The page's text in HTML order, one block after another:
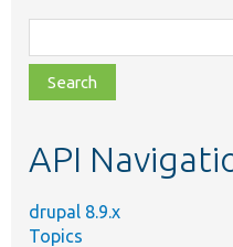
class,
file,
topic,
API
drupal 8.9.x
Topics